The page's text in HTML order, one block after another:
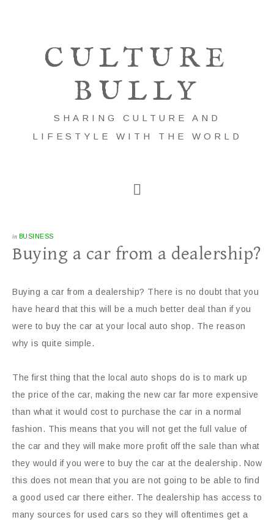
CULTURE
BULLY
SHARING CULTURE AND
LIFESTYLE WITH THE WORLD
in BUSINESS
Buying a car from a dealership?
Buying a car from a dealership? There is no doubt that you
have heard that this will be a much better deal than if you
were to buy the car at your local auto shop. The reason
why is quite simple.
The first thing that the local auto shops do is to mark up
the price of the car, making the new car far more expensive
than what it would cost to purchase the car in a normal
fashion. This means that you will not get the full value of
the car and they will make more profit off the sale than what
they would if you were to buy the car at the dealership. Now
this does not mean that you are not going to be able to find
a good used car there either. The dealership has access to
many sources for used cars so they will oftentimes get a